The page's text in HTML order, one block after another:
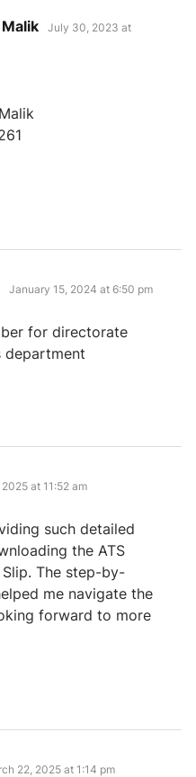
says:
July 30, 2023 at
says:
January 15, 2024 at 6:50 pm
for directorate
department
at 11:52 am
such detailed
the ATS
The step-by-
me navigate the
forward to more
22, 2025 at 1:14 pm